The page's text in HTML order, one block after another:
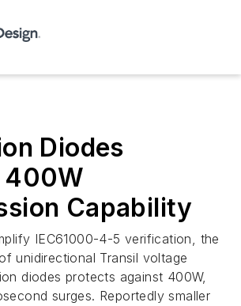
Diodes
400W
Capability
IEC61000-4-5 verification, the
unidirectional Transil voltage
diodes protects against 400W,
surges. Reportedly smaller